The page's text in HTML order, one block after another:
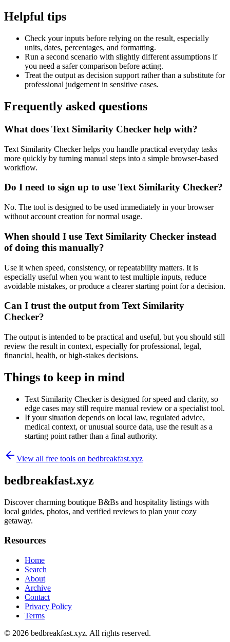
Helpful tips
Check your inputs before relying on the result, especially
units, dates, percentages, and formatting.
Run a second scenario with slightly different assumptions if
you need a safer comparison before acting.
Treat the output as decision support rather than a substitute for
professional judgement in sensitive cases.
Frequently asked questions
What does Text Similarity Checker help with?
Text Similarity Checker helps you handle practical everyday tasks
more quickly by turning manual steps into a simple browser-based
workflow.
Do I need to sign up to use Text Similarity Checker?
No. The tool is designed to be used immediately in your browser
without account creation for normal usage.
When should I use Text Similarity Checker instead
of doing this manually?
Use it when speed, consistency, or repeatability matters. It is
especially useful when you want to test multiple inputs, reduce
avoidable mistakes, or produce a clearer starting point for a decision.
Can I trust the output from Text Similarity
Checker?
The output is intended to be practical and useful, but you should still
review the result in context, especially for professional, legal,
financial, health, or high-stakes decisions.
Things to keep in mind
Text Similarity Checker is designed for speed and clarity, so
edge cases may still require manual review or a specialist tool.
If your situation depends on local law, regulated advice,
medical context, or unusual source data, use the result as a
starting point rather than a final authority.
View all free tools on bedbreakfast.xyz
bedbreakfast.xyz
Discover charming boutique B&Bs and hospitality listings with
local guides, photos, and verified reviews to plan your cozy
getaway.
Resources
Home
Search
About
Archive
Contact
Privacy Policy
Terms
© 2026 bedbreakfast.xyz. All rights reserved.